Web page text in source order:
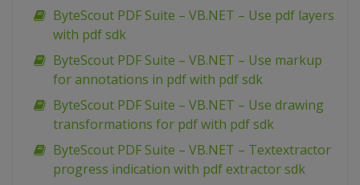
ByteScout PDF Suite – VB.NET – Use pdf layers
with pdf sdk
ByteScout PDF Suite – VB.NET – Use markup
for annotations in pdf with pdf sdk
ByteScout PDF Suite – VB.NET – Use drawing
transformations for pdf with pdf sdk
ByteScout PDF Suite – VB.NET – Textextractor
progress indication with pdf extractor sdk